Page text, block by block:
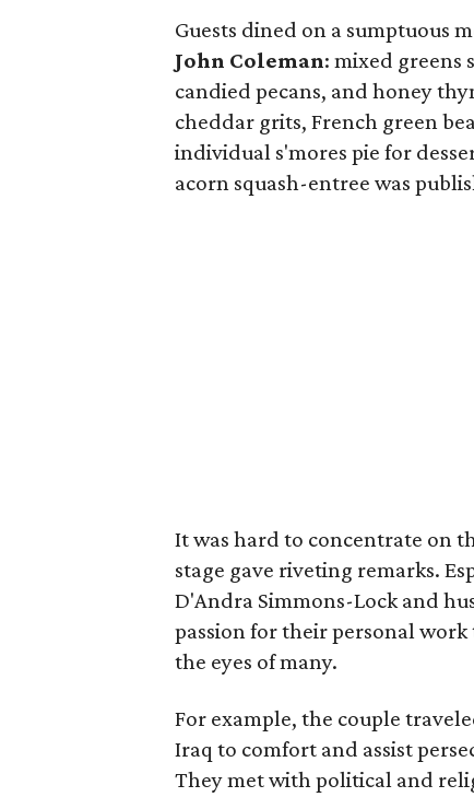
Guests dined on a sumptuous
John Coleman: mixed greens
candied pecans, and honey
cheddar grits, French green
individual s'mores pie for
acorn squash-entree was
It was hard to concentrate on
stage gave riveting remarks.
D'Andra Simmons-Lock and
passion for their personal
the eyes of many.
For example, the couple
Iraq to comfort and assist
They met with political and